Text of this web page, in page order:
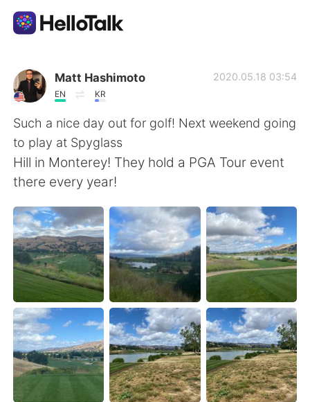
Language Exchange App
AI Grammar Checker
English
简体中文 繁體中文
Español العربية
Français Deutsch
日本語 한국어
Русский ไทย
Indonesia Italiano
Matt Hashimoto
EN KR
2020.05.18 03:54
Such a nice day out for golf! Next weekend going
to play at Spyglass
Hill in Monterey! They hold a PGA Tour event
there every year!